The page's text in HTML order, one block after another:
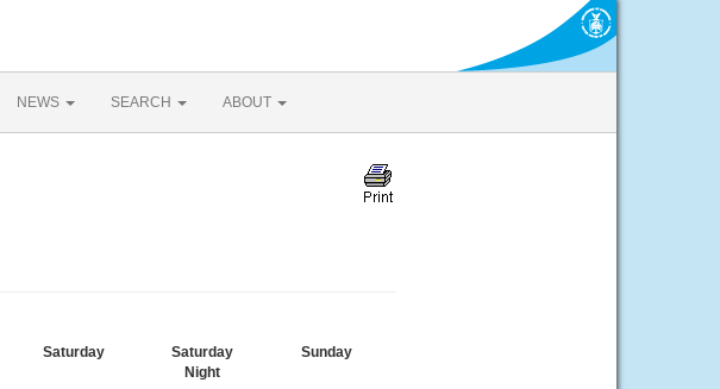
NEWS SEARCH ABOUT
Saturday
Saturday
Night
Sunday